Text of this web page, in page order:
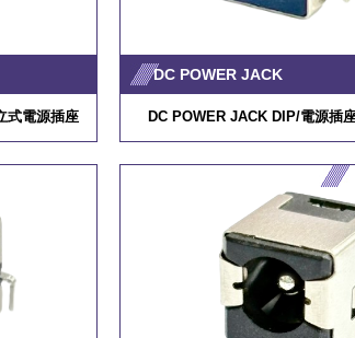
式電源插座
DC POWER JACK
DC POWER JACK DIP/電源插